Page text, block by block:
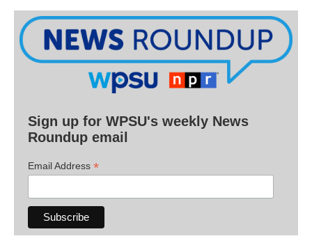
Sign up for WPSU's weekly News
Roundup email
Email Address *